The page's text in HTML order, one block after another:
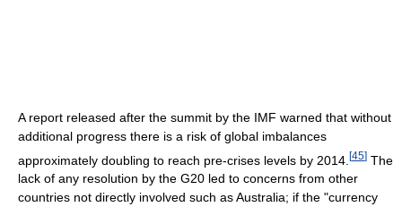
A report released after the summit by the IMF warned that without
additional progress there is a risk of global imbalances
approximately doubling to reach pre-crises levels by 2014. [45] The
lack of any resolution by the G20 led to concerns from other
countries not directly involved such as Australia; if the "currency